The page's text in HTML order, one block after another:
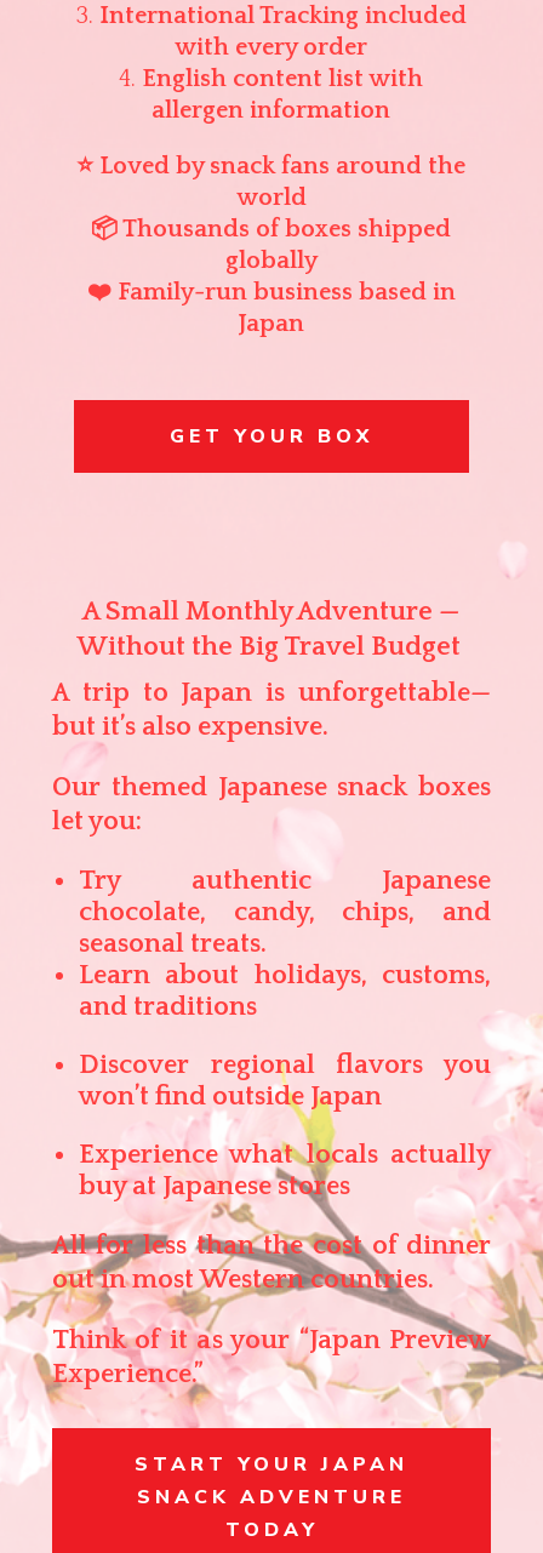
International Tracking included
with every order
English content list with
allergen information
⭐ Loved by snack fans around the
world
📦 Thousands of boxes shipped
globally
❤️ Family-run business based in
Japan
GET YOUR BOX
A Small Monthly Adventure —
Without the Big Travel Budget
A trip to Japan is unforgettable—
but it’s also expensive.
Our themed Japanese snack boxes
let you:
Try authentic Japanese
chocolate, candy, chips, and
seasonal treats.
Learn about holidays, customs,
and traditions
Discover regional flavors you
won’t find outside Japan
Experience what locals actually
buy at Japanese stores
All for less than the cost of dinner
out in most Western countries.
Think of it as your“Japan Preview
Experience.”
START YOUR JAPAN
SNACK ADVENTURE
TODAY